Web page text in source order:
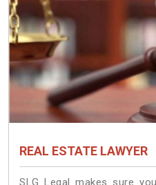
REAL ESTATE LAWYER
SLG Legal makes sure